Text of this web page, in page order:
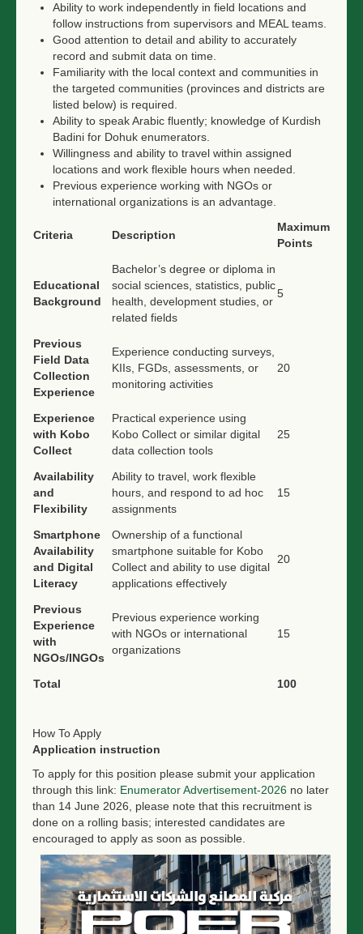
Ability to work independently in field locations and
follow instructions from supervisors and MEAL teams.
Good attention to detail and ability to accurately
record and submit data on time.
Familiarity with the local context and communities in
the targeted communities (provinces and districts are
listed below) is required.
Ability to speak Arabic fluently; knowledge of Kurdish
Badini for Dohuk enumerators.
Willingness and ability to travel within assigned
locations and work flexible hours when needed.
Previous experience working with NGOs or
international organizations is an advantage.
Criteria Description
Maximum
Points
Educational
Background
Bachelor’s degree or diploma in
social sciences, statistics, public
health, development studies, or
related fields
5
Previous
Field Data
Collection
Experience
Experience conducting surveys,
KIIs, FGDs, assessments, or
monitoring activities
20
Experience
with Kobo
Collect
Practical experience using
Kobo Collect or similar digital
data collection tools
25
Availability
and
Flexibility
Ability to travel, work flexible
hours, and respond to ad hoc
assignments
15
Smartphone
Availability
and Digital
Literacy
Ownership of a functional
smartphone suitable for Kobo
Collect and ability to use digital
applications effectively
20
Previous
Experience
with
NGOs/INGOs
Previous experience working
with NGOs or international
organizations
15
Total 100
How To Apply
Application instruction
To apply for this position please submit your application
through this link: Enumerator Advertisement-2026 no later
than 14 June 2026, please note that this recruitment is
done on a rolling basis; interested candidates are
encouraged to apply as soon as possible.